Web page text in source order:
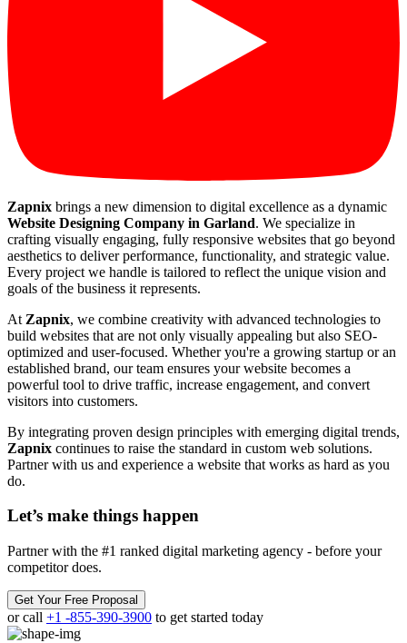
Zapnix brings a new dimension to digital excellence as a dynamic
Website Designing Company in Garland. We specialize in
crafting visually engaging, fully responsive websites that go beyond
aesthetics to deliver performance, functionality, and strategic value.
Every project we handle is tailored to reflect the unique vision and
goals of the business it represents.
At Zapnix, we combine creativity with advanced technologies to
build websites that are not only visually appealing but also SEO-
optimized and user-focused. Whether you're a growing startup or an
established brand, our team ensures your website becomes a
powerful tool to drive traffic, increase engagement, and convert
visitors into customers.
By integrating proven design principles with emerging digital trends,
Zapnix continues to raise the standard in custom web solutions.
Partner with us and experience a website that works as hard as you
do.
Let’s make things happen
Partner with the #1 ranked digital marketing agency - before your
competitor does.
Get Your Free Proposal
or call +1 -855-390-3900 to get started today